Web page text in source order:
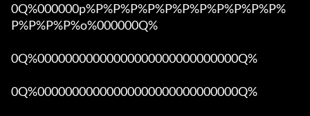
0Q%000000p%P%P%P%P%P%P%P%P%P%P%P%
P%P%P%P%o%000000Q%
0Q%00000000000000000000000000000Q%
0Q%00000000000000000000000000000Q%